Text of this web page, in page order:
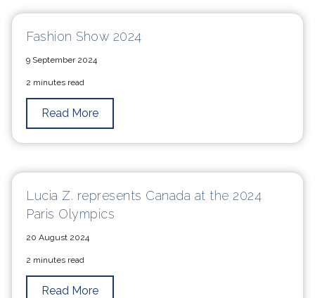
Fashion Show 2024
9 September 2024
2 minutes read
Read More
Lucia Z. represents Canada at the 2024
Paris Olympics
20 August 2024
2 minutes read
Read More